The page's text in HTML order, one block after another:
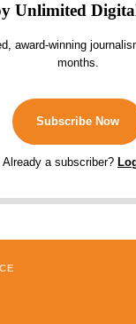
Unlimited Digital
award-winning
months.
Subscribe Now
Already a subscriber?